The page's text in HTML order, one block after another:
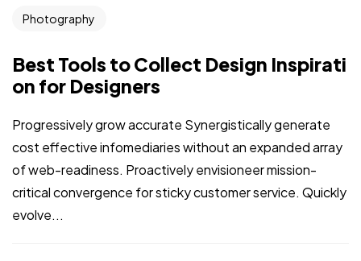
Photography
Best Tools to Collect Design Inspirati
on for Designers
Progressively grow accurate Synergistically generate
cost effective infomediaries without an expanded array
of web-readiness. Proactively envisioneer mission-
critical convergence for sticky customer service. Quickly
evolve...